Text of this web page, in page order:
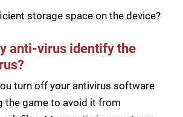
storage space on the device?
anti-virus identify the
turn off your antivirus software
the game to avoid it from